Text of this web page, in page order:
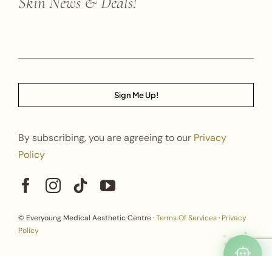
Sign Me Up!
By subscribing, you are agreeing to our Privacy
Policy
© Everyoung Medical Aesthetic Centre ·Terms Of Services· Privacy
Policy